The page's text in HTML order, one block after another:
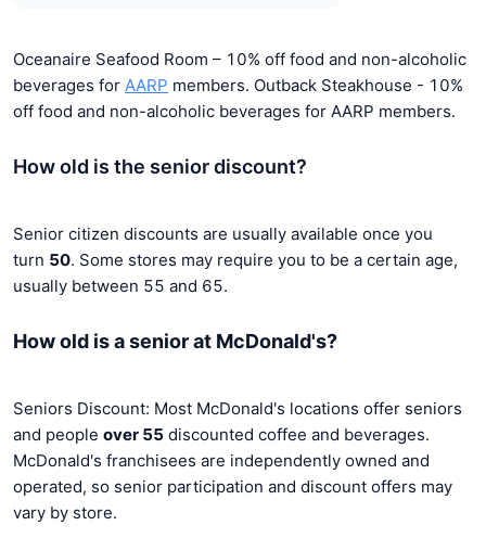
Oceanaire Seafood Room – 10% off food and non-alcoholic
beverages for AARP members. Outback Steakhouse - 10%
off food and non-alcoholic beverages for AARP members.
How old is the senior discount?
Senior citizen discounts are usually available once you
turn 50. Some stores may require you to be a certain age,
usually between 55 and 65.
How old is a senior at McDonald's?
Seniors Discount: Most McDonald's locations offer seniors
and people over 55 discounted coffee and beverages.
McDonald's franchisees are independently owned and
operated, so senior participation and discount offers may
vary by store.